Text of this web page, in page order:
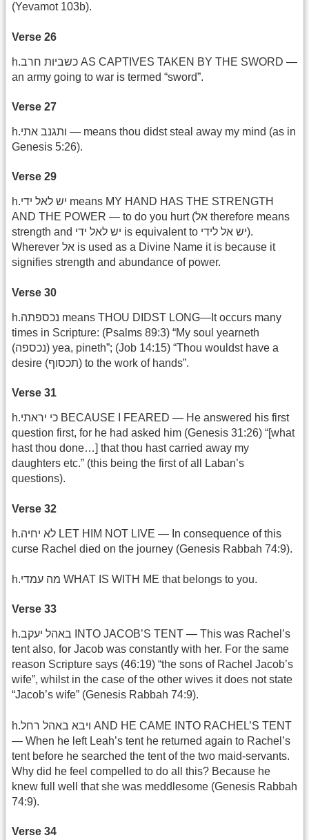
(Yevamot 103b).
Verse 26
h.כשביות חרב AS CAPTIVES TAKEN BY THE SWORD —
an army going to war is termed “sword”.
Verse 27
h.ותגנב אתי — means thou didst steal away my mind (as in
Genesis 5:26).
Verse 29
h.יש לאל ידי means MY HAND HAS THE STRENGTH
AND THE POWER — to do you hurt (אל therefore means
strength and יש לאל ידי is equivalent to יש אל לידי).
Wherever אל is used as a Divine Name it is because it
signifies strength and abundance of power.
Verse 30
h.נכספתה means THOU DIDST LONG—It occurs many
times in Scripture: (Psalms 89:3) “My soul yearneth
(נכספה) yea, pineth”; (Job 14:15) “Thou wouldst have a
desire (תכסוף) to the work of hands”.
Verse 31
h.כי יראתי BECAUSE I FEARED — He answered his first
question first, for he had asked him (Genesis 31:26) “[what
hast thou done…] that thou hast carried away my
daughters etc.” (this being the first of all Laban’s
questions).
Verse 32
h.לא יחיה LET HIM NOT LIVE — In consequence of this
curse Rachel died on the journey (Genesis Rabbah 74:9).
h.מה עמדי WHAT IS WITH ME that belongs to you.
Verse 33
h.באהל יעקב INTO JACOB’S TENT — This was Rachel’s
tent also, for Jacob was constantly with her. For the same
reason Scripture says (46:19) “the sons of Rachel Jacob’s
wife”, whilst in the case of the other wives it does not state
“Jacob’s wife” (Genesis Rabbah 74:9).
h.ויבא באהל רחל AND HE CAME INTO RACHEL’S TENT
— When he left Leah’s tent he returned again to Rachel’s
tent before he searched the tent of the two maid-servants.
Why did he feel compelled to do all this? Because he
knew full well that she was meddlesome (Genesis Rabbah
74:9).
Verse 34